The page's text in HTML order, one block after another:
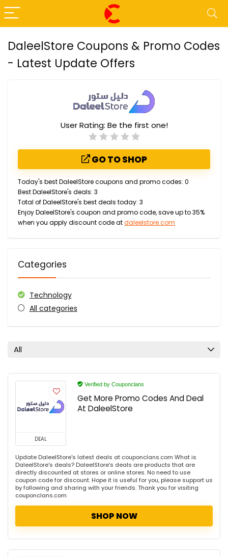
DaleelStore Coupons & Promo Codes
- Latest Update Offers
User Rating: Be the first one!
GO TO SHOP
Today's best DaleelStore coupons and promo codes: 0
Best DaleelStore's deals: 3
Total of DaleelStore's best deals today: 3
Enjoy DaleelStore's coupon and promo code, save up to 35%
when you apply discount code atdaleelstore.com
Categories
Technology
All categories
All
DEAL
Verified by Couponclans
Get More Promo Codes And Deal
At DaleelStore
Update DaleelStore's latest deals at couponclans.com What is
DaleelStore's deals? DaleelStore's deals are products that are
directly discounted at stores or online stores. No need to use
coupon code for discount. Hope it is useful for you, please support us
by following and sharing with your friends. Thank you for visiting
couponclans.com
SHOP NOW